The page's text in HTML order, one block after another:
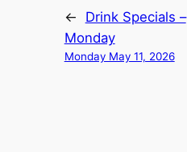
←
Drink Specials –
Monday
Monday May 11, 2026